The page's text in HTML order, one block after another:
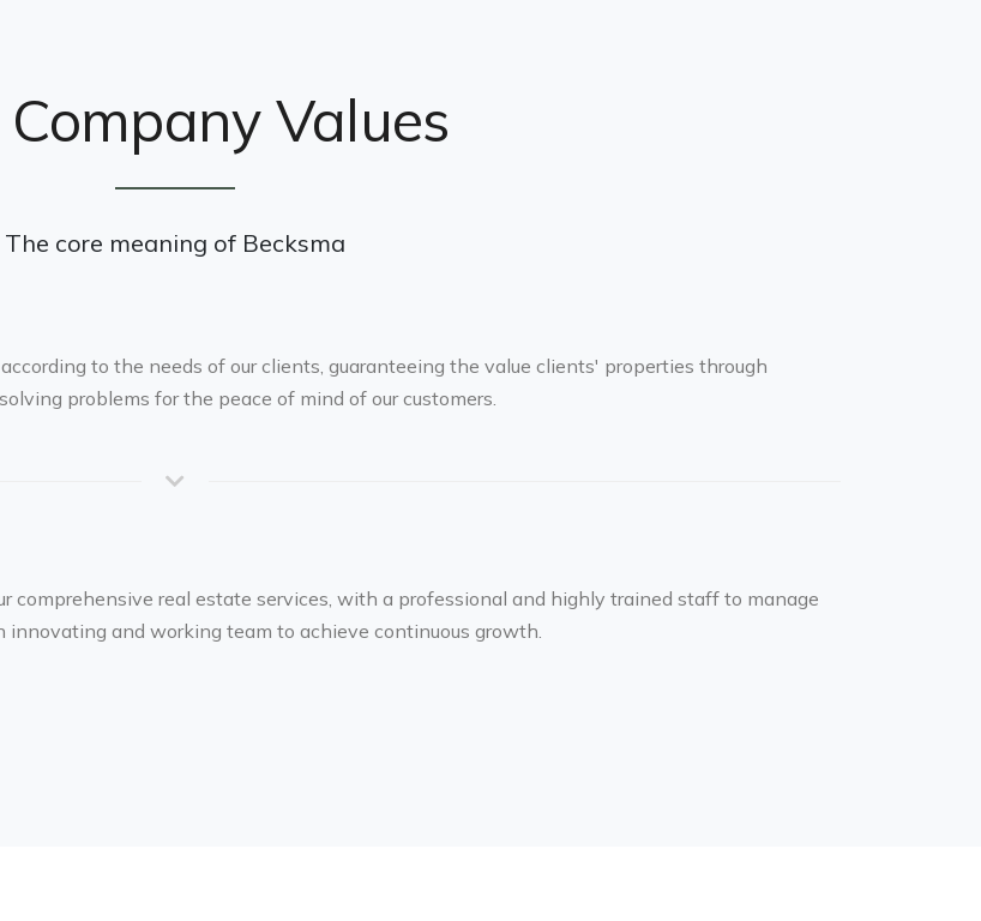
Values
The core meaning of Becksma
to the needs of our clients, guaranteeing the value clients' properties through
problems for the peace of mind of our customers.
comprehensive real estate services, with a professional and highly trained staff to manage
and working team to achieve continuous growth.